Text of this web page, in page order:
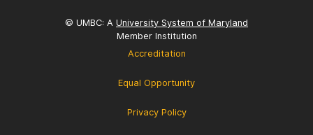
© UMBC: A University System of Maryland
Member Institution
Accreditation
Equal Opportunity
Privacy Policy